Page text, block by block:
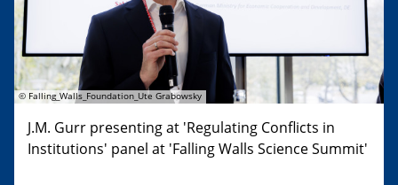
© Falling_Walls_Foundation_Ute Grabowsky
J.M. Gurr presenting at 'Regulating Conflicts in
Institutions' panel at 'Falling Walls Science Summit'